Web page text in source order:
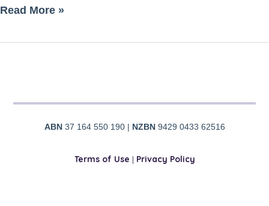
Read More »
ABN37 164 550 190 | NZBN9429 0433 62516
Terms of Use | Privacy Policy